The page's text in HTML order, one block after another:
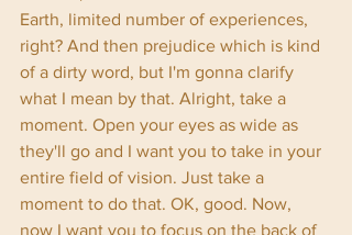
Earth, limited number of experiences,
right? And then prejudice which is kind
of a dirty word, but I'm gonna clarify
what I mean by that. Alright, take a
moment. Open your eyes as wide as
they'll go and I want you to take in your
entire field of vision. Just take a
moment to do that. OK, good. Now,
now I want you to focus on the back of